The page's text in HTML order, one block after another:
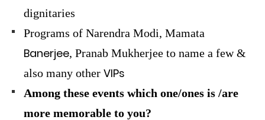
dignitaries
Programs of Narendra Modi, Mamata
Banerjee, Pranab Mukherjee to name a few &
also many other VIPs
Among these events which one/ones is /are
more memorable to you?